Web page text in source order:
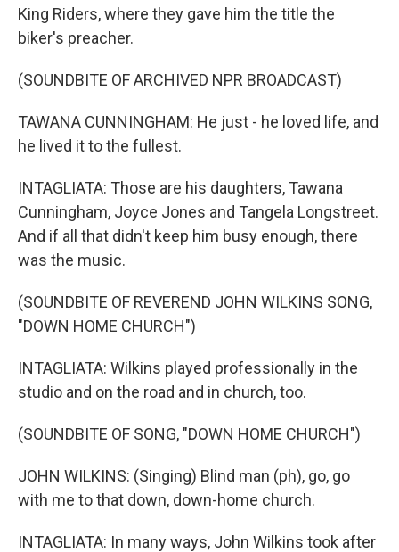
King Riders, where they gave him the title the
biker's preacher.
(SOUNDBITE OF ARCHIVED NPR BROADCAST)
TAWANA CUNNINGHAM: He just - he loved life, and
he lived it to the fullest.
INTAGLIATA: Those are his daughters, Tawana
Cunningham, Joyce Jones and Tangela Longstreet.
And if all that didn't keep him busy enough, there
was the music.
(SOUNDBITE OF REVEREND JOHN WILKINS SONG,
"DOWN HOME CHURCH")
INTAGLIATA: Wilkins played professionally in the
studio and on the road and in church, too.
(SOUNDBITE OF SONG, "DOWN HOME CHURCH")
JOHN WILKINS: (Singing) Blind man (ph), go, go
with me to that down, down-home church.
INTAGLIATA: In many ways, John Wilkins took after